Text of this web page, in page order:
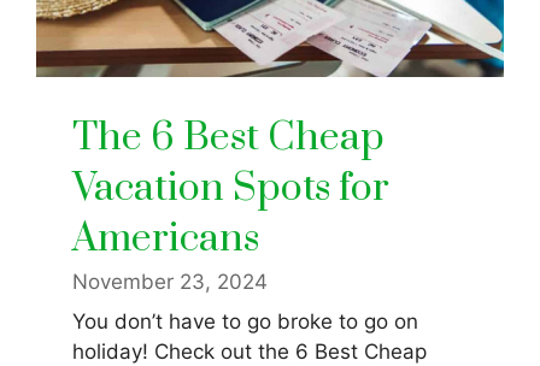
The 6 Best Cheap
Vacation Spots for
Americans
November 23, 2024
You don’t have to go broke to go on
holiday! Check out the 6 Best Cheap